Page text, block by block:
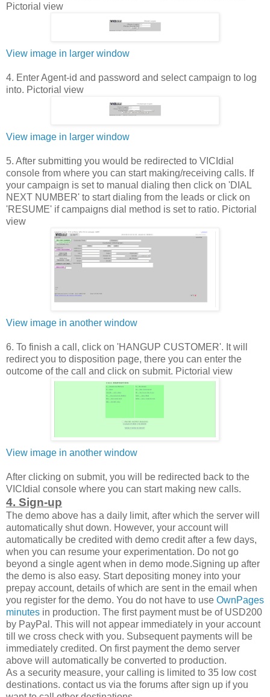
Pictorial view
View image in larger window
4. Enter Agent-id and password and select campaign to log
into. Pictorial view
View image in larger window
5. After submitting you would be redirected to VICIdial
console from where you can start making/receiving calls. If
your campaign is set to manual dialing then click on 'DIAL
NEXT NUMBER' to start dialing from the leads or click on
'RESUME' if campaigns dial method is set to ratio. Pictorial
view
View image in another window
6. To finish a call, click on 'HANGUP CUSTOMER'. It will
redirect you to disposition page, there you can enter the
outcome of the call and click on submit. Pictorial view
View image in another window
After clicking on submit, you will be redirected back to the
VICIdial console where you can start making new calls.
4. Sign-up
The demo above has a daily limit, after which the server will
automatically shut down. However, your account will
automatically be credited with demo credit after a few days,
when you can resume your experimentation. Do not go
beyond a single agent when in demo mode.Signing up after
the demo is also easy. Start depositing money into your
prepay account, details of which are sent in the email when
you register for the demo. You do not have to use OwnPages
minutes in production. The first payment must be of USD200
by PayPal. This will not appear immediately in your account
till we cross check with you. Subsequent payments will be
immediately credited. On first payment the demo server
above will automatically be converted to production.
As a security measure, your calling is limited to 35 low cost
destinations. contact us via the forums after sign up if you